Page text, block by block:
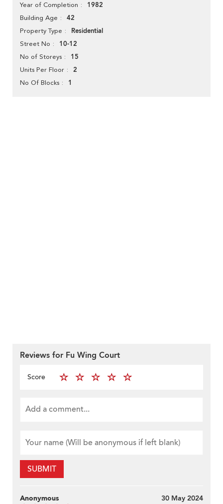
Year of Completion 1982
Building Age 42
Property Type Residential
Street No 10-12
No of Storeys 15
Units Per Floor 2
No Of Blocks 1
Reviews for Fu Wing Court
Score
SUBMIT
Anonymous 30 May 2024